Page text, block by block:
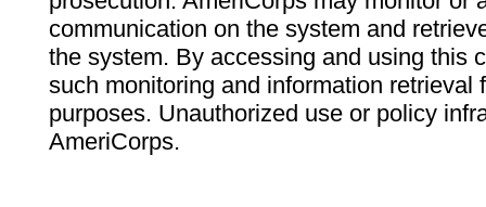
communication on the system and
the system. By accessing and using this
such monitoring and information retrieval
purposes. Unauthorized use or policy
AmeriCorps.